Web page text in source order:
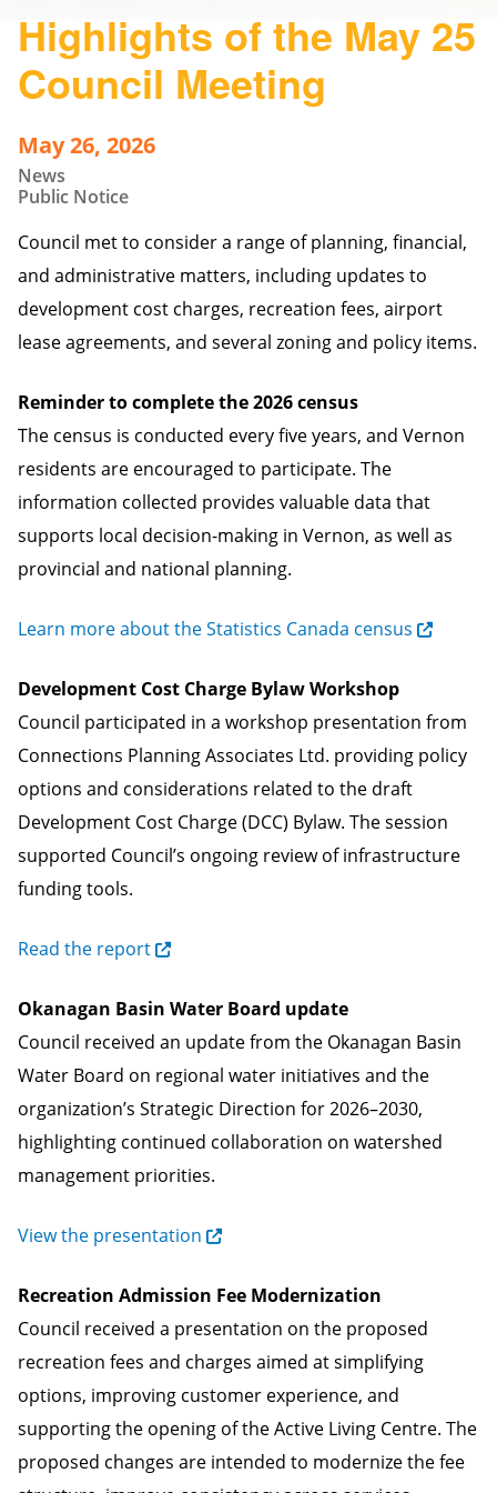
Highlights of the May 25
Council Meeting
May 26, 2026
News
Public Notice
Council met to consider a range of planning, financial,
and administrative matters, including updates to
development cost charges, recreation fees, airport
lease agreements, and several zoning and policy items.
Reminder to complete the 2026 census
The census is conducted every five years, and Vernon
residents are encouraged to participate. The
information collected provides valuable data that
supports local decision-making in Vernon, as well as
provincial and national planning.
Learn more about the Statistics Canada census
Development Cost Charge Bylaw Workshop
Council participated in a workshop presentation from
Connections Planning Associates Ltd. providing policy
options and considerations related to the draft
Development Cost Charge (DCC) Bylaw. The session
supported Council’s ongoing review of infrastructure
funding tools.
Read the report
Okanagan Basin Water Board update
Council received an update from the Okanagan Basin
Water Board on regional water initiatives and the
organization’s Strategic Direction for 2026–2030,
highlighting continued collaboration on watershed
management priorities.
View the presentation
Recreation Admission Fee Modernization
Council received a presentation on the proposed
recreation fees and charges aimed at simplifying
options, improving customer experience, and
supporting the opening of the Active Living Centre. The
proposed changes are intended to modernize the fee